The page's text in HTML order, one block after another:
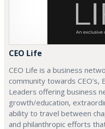
CEO Life
CEO Life is a business
community towards CEO's,
Leaders offering business
growth/education,
ability to travel between
and philanthropic efforts